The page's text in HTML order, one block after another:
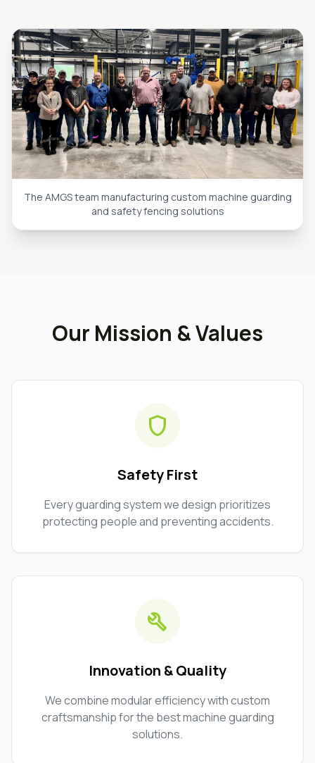
The AMGS team manufacturing custom machine guarding
and safety fencing solutions
Our Mission & Values
shield
Safety First
Every guarding system we design prioritizes
protecting people and preventing accidents.
build
Innovation & Quality
We combine modular efficiency with custom
craftsmanship for the best machine guarding
solutions.